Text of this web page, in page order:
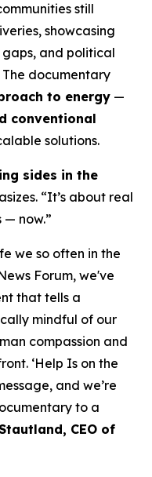
still
showcasing
and political
The documentary
to energy —
conventional
solutions.
sides in the
“It’s about real
— now.”
we so often in the
Forum, we've
that tells a
mindful of our
compassion and
‘Help Is on the
and we’re
to a
CEO of